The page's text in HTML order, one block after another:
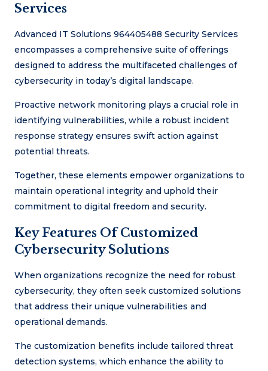
Services
Advanced IT Solutions 964405488 Security Services
encompasses a comprehensive suite of offerings
designed to address the multifaceted challenges of
cybersecurity in today’s digital landscape.
Proactive network monitoring plays a crucial role in
identifying vulnerabilities, while a robust incident
response strategy ensures swift action against
potential threats.
Together, these elements empower organizations to
maintain operational integrity and uphold their
commitment to digital freedom and security.
Key Features Of Customized
Cybersecurity Solutions
When organizations recognize the need for robust
cybersecurity, they often seek customized solutions
that address their unique vulnerabilities and
operational demands.
The customization benefits include tailored threat
detection systems, which enhance the ability to